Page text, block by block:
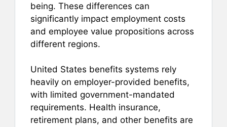
being. These differences can
significantly impact employment costs
and employee value propositions across
different regions.
United States benefits systems rely
heavily on employer-provided benefits,
with limited government-mandated
requirements. Health insurance,
retirement plans, and other benefits are